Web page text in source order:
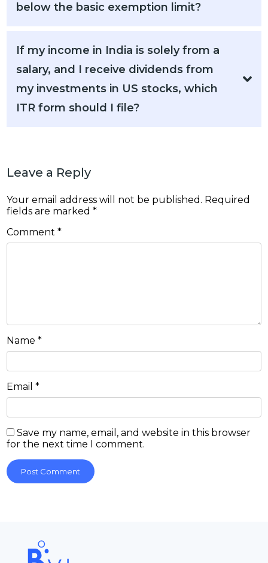
below the basic exemption limit?
If my income in India is solely from a
salary, and I receive dividends from
my investments in US stocks, which
ITR form should I file?
Leave a Reply
Your email address will not be published. Required
fields are marked*
Comment*
Name*
Email*
Save my name, email, and website in this browser
for the next time I comment.